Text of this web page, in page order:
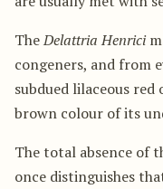
TheDelattria Henrici
congeners, and from
subdued lilaceous
brown colour of its
The total absence of
once distinguishes